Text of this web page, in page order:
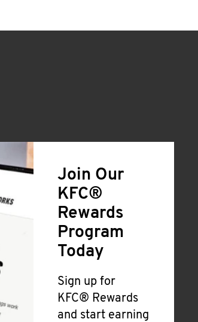
Join Our
KFC®
Rewards
Program
Today
Sign up for
KFC® Rewards
and start earning